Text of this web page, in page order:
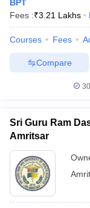
BPT
Fees :₹3.21 Lakhs
Courses Fees
Compare
Sri Guru Ram
Amritsar